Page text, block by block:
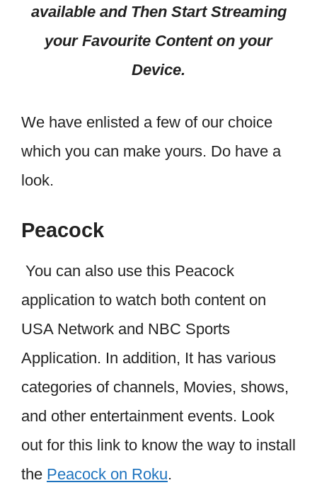
available and Then Start Streaming
your Favourite Content on your
Device.
We have enlisted a few of our choice
which you can make yours. Do have a
look.
Peacock
You can also use this Peacock
application to watch both content on
USA Network and NBC Sports
Application. In addition, It has various
categories of channels, Movies, shows,
and other entertainment events. Look
out for this link to know the way to install
the Peacock on Roku.